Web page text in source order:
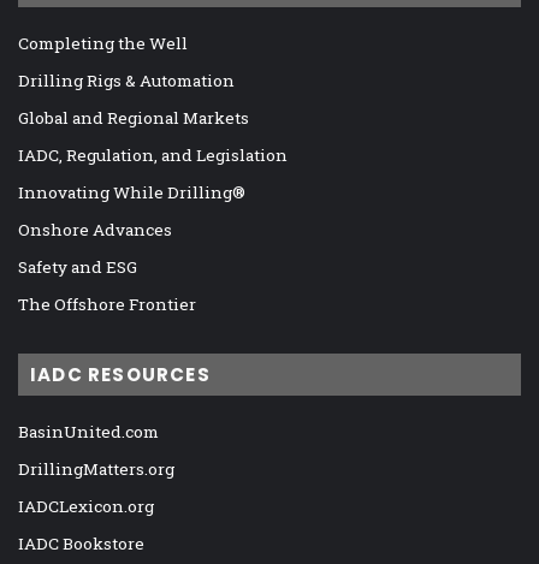
Completing the Well
Drilling Rigs & Automation
Global and Regional Markets
IADC, Regulation, and Legislation
Innovating While Drilling®
Onshore Advances
Safety and ESG
The Offshore Frontier
IADC RESOURCES
BasinUnited.com
DrillingMatters.org
IADCLexicon.org
IADC Bookstore